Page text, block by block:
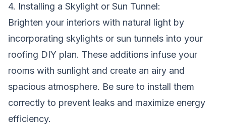
4. Installing a Skylight or Sun Tunnel:
Brighten your interiors with natural light by
incorporating skylights or sun tunnels into your
roofing DIY plan. These additions infuse your
rooms with sunlight and create an airy and
spacious atmosphere. Be sure to install them
correctly to prevent leaks and maximize energy
efficiency.